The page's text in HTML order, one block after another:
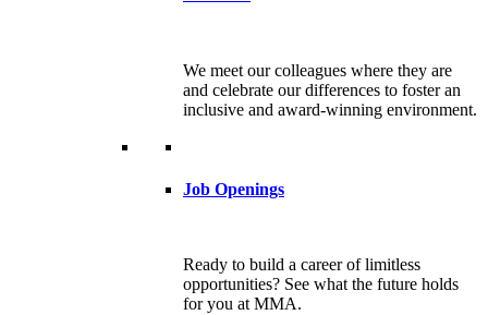
We meet our colleagues where they are
and celebrate our differences to foster an
inclusive and award-winning environment.
Job Openings
Ready to build a career of limitless
opportunities? See what the future holds
for you at MMA.